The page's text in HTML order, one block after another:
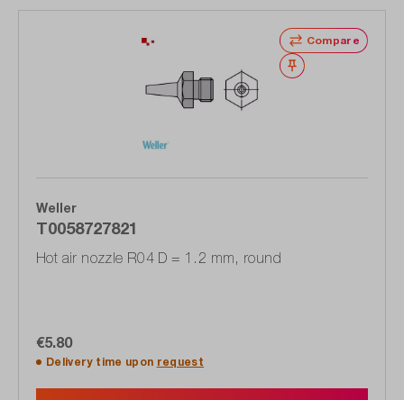
Compare
Wishlist
Weller
T0058727821
Hot air nozzle R04 D = 1.2 mm, round
€5.80
Delivery time upon request